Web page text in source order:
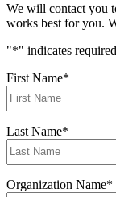
We will contact you
works best for you.
"*" indicates
First Name*
Last Name*
Organization Name*